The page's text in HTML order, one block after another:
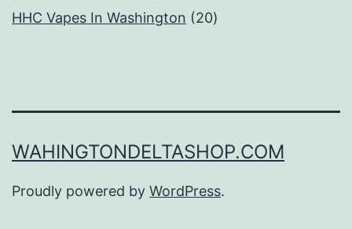
products
HHC Vapes In Washington 2020
WAHINGTONDELTASHOP.COM
Proudly powered by WordPress.